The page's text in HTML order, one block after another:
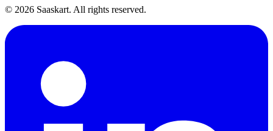
© 2026 Saaskart. All rights reserved.